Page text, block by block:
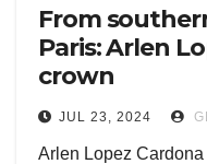
From
Paris: Arlen
crown
JUL 23, 2024
Arlen Lopez